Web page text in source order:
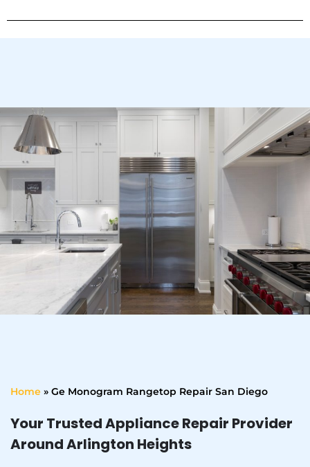
Home » Ge Monogram Rangetop Repair San Diego
Your Trusted Appliance Repair Provider
Around Arlington Heights